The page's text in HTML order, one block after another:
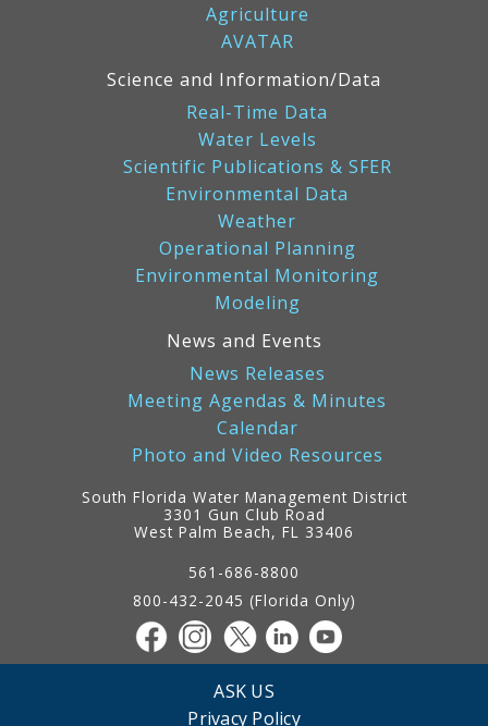
Agriculture
AVATAR
Science and Information/Data
Real-Time Data
Water Levels
Scientific Publications & SFER
Environmental Data
Weather
Operational Planning
Environmental Monitoring
Modeling
News and Events
News Releases
Meeting Agendas & Minutes
Calendar
Photo and Video Resources
South Florida Water Management District
3301 Gun Club Road
West Palm Beach, FL 33406
561-686-8800
800-432-2045 (Florida Only)
ASK US
Privacy Policy